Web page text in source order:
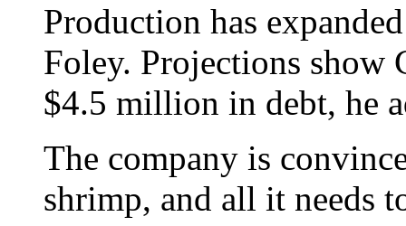
Production has
Foley. Projections show
$4.5 million in debt, he
The company is
shrimp, and all it needs